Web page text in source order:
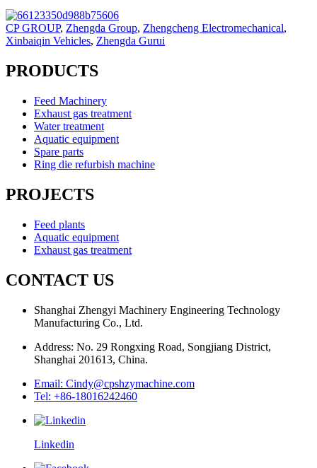
CP GROUP, Zhengda Group, Zhengcheng Electromechanical,
Xinbaiqin Vehicles, Zhengda Gurui
PRODUCTS
Feed Machinery
Exhaust gas treatment
Water treatment
Aquatic equipment
Spare parts
Ring die refurbish machine
PROJECTS
Feed plants
Aquatic equipment
Exhaust gas treatment
CONTACT US
Shanghai Zhengyi Machinery Engineering Technology
Manufacturing Co., Ltd.
Address: No. 29 Rongxing Road, Songjiang District,
Shanghai 201613, China.
Email: Cindy@cpshzymachine.com
Tel: +86-18016242460
Linkedin